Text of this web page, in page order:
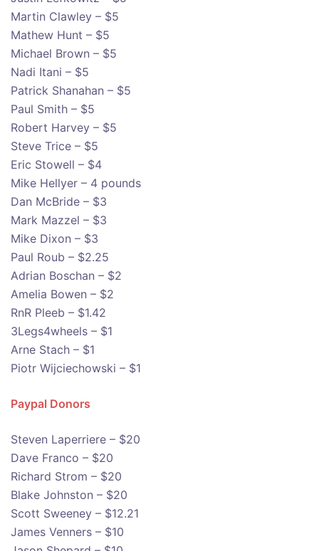
Martin Clawley – $5
Mathew Hunt – $5
Michael Brown – $5
Nadi Itani – $5
Patrick Shanahan – $5
Paul Smith – $5
Robert Harvey – $5
Steve Trice – $5
Eric Stowell – $4
Mike Hellyer – 4 pounds
Dan McBride – $3
Mark Mazzel – $3
Mike Dixon – $3
Paul Roub – $2.25
Adrian Boschan – $2
Amelia Bowen – $2
RnR Pleeb – $1.42
3Legs4wheels – $1
Arne Stach – $1
Piotr Wijciechowski – $1
Paypal Donors
Steven Laperriere – $20
Dave Franco – $20
Richard Strom – $20
Blake Johnston – $20
Scott Sweeney – $12.21
James Venners – $10